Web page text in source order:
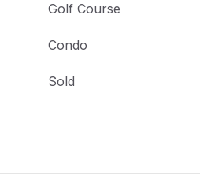
Golf Course
Condo
Sold